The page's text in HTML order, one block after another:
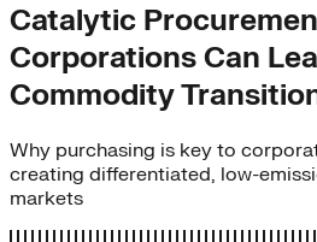
Catalytic
Corporations Can
Commodity
Why purchasing is key to
creating differentiated, low-
markets